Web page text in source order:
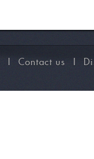
I Contact us I